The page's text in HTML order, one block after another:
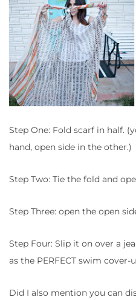
Step One: Fold scarf in half.
hand, open side in the other.)
Step Two: Tie the fold and
Step Three: open the open
Step Four: Slip it on over a
as the PERFECT swim cover-
Did I also mention you can